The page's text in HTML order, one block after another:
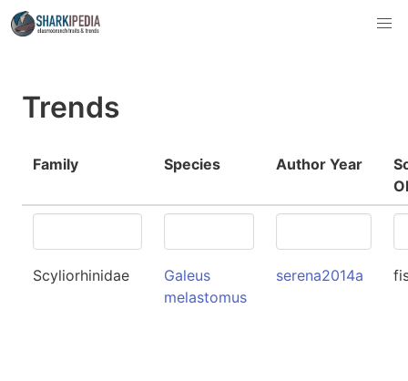
Trends
Family Species Author Year
Scyliorhinidae
Galeus
melastomus
serena2014a